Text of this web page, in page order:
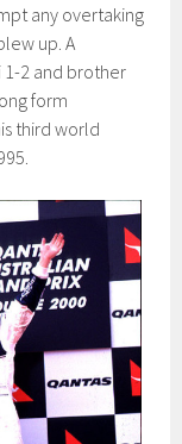
any overtaking
up. A
1-2 and brother
form
third world